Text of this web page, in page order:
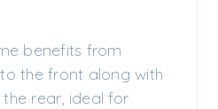
benefits from
the front along with
rear, ideal for